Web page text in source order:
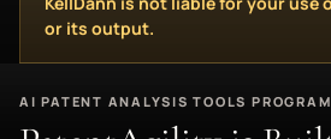
or its output.
AI PATENT ANALYSIS TOOLS